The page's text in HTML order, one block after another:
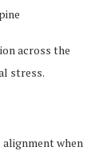
across the
stress.
when